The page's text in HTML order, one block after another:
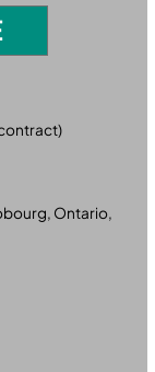
Ontario,